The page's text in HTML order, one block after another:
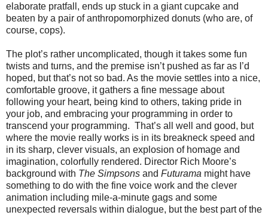
elaborate pratfall, ends up stuck in a giant cupcake and
beaten by a pair of anthropomorphized donuts (who are, of
course, cops).
The plot’s rather uncomplicated, though it takes some fun
twists and turns, and the premise isn’t pushed as far as I’d
hoped, but that’s not so bad. As the movie settles into a nice,
comfortable groove, it gathers a fine message about
following your heart, being kind to others, taking pride in
your job, and embracing your programming in order to
transcend your programming. That’s all well and good, but
where the movie really works is in its breakneck speed and
in its sharp, clever visuals, an explosion of homage and
imagination, colorfully rendered. Director Rich Moore’s
background with The Simpsons and Futurama might have
something to do with the fine voice work and the clever
animation including mile-a-minute gags and some
unexpected reversals within dialogue, but the best part of the